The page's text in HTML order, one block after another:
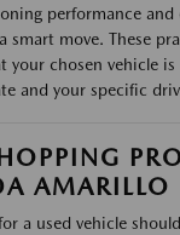
performance and
smart move. These
your chosen vehicle
and your specific
AMARILLO
a used vehicle